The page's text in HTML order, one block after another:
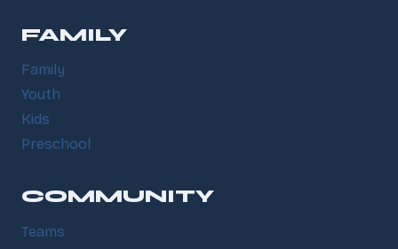
FAMILY
Family
Youth
Kids
Preschool
COMMUNITY
Teams